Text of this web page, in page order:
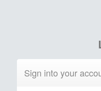
Sign into your